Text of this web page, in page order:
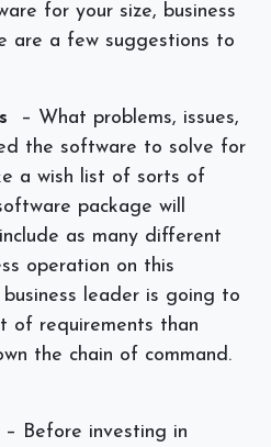
for your size, business
are a few suggestions to
– What problems, issues,
the software to solve for
a wish list of sorts of
package will
as many different
operation on this
leader is going to
of requirements than
the chain of command.
– Before investing in